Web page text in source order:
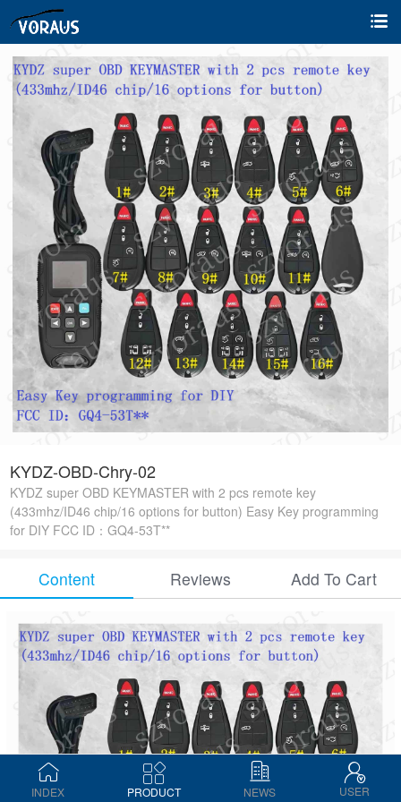
KYDZ-OBD-Chry-02
KYDZ super OBD KEYMASTER with 2 pcs remote key
(433mhz/ID46 chip/16 options for button) Easy Key programming
for DIY FCC ID：GQ4-53T**
Content Reviews Add To Cart
INDEX PRODUCT NEWS USER